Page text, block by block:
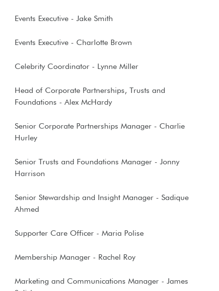
Events Executive - Jake Smith
Events Executive - Charlotte Brown
Celebrity Coordinator - Lynne Miller
Head of Corporate Partnerships, Trusts and
Foundations - Alex McHardy
Senior Corporate Partnerships Manager - Charlie
Hurley
Senior Trusts and Foundations Manager - Jonny
Harrison
Senior Stewardship and Insight Manager - Sadique
Ahmed
Supporter Care Officer - Maria Polise
Membership Manager - Rachel Roy
Marketing and Communications Manager - James